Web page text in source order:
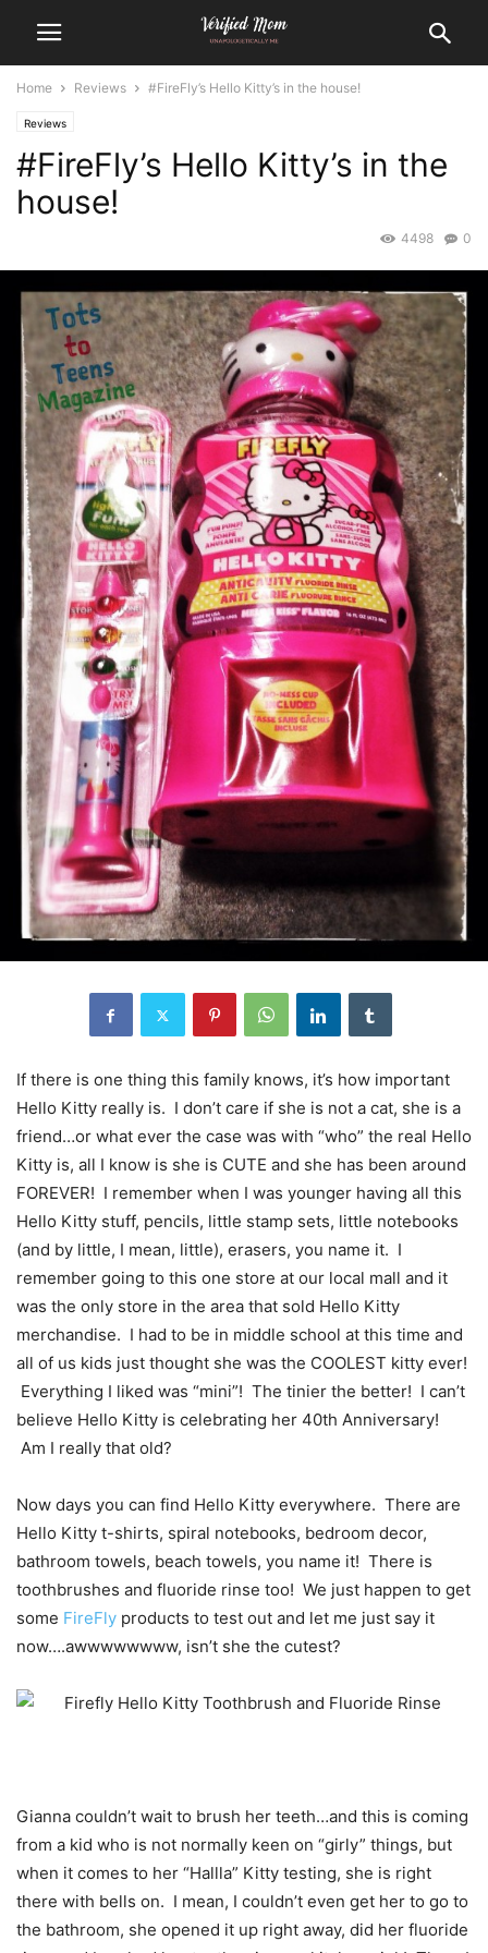
Home Reviews #FireFly’s Hello Kitty’s in the house!
Reviews
#FireFly’s Hello Kitty’s in the
house!
0
4498
If there is one thing this family knows, it’s how important
Hello Kitty really is. I don’t care if she is not a cat, she is a
friend…or what ever the case was with “who” the real Hello
Kitty is, all I know is she is CUTE and she has been around
FOREVER! I remember when I was younger having all this
Hello Kitty stuff, pencils, little stamp sets, little notebooks
(and by little, I mean, little), erasers, you name it. I
remember going to this one store at our local mall and it
was the only store in the area that sold Hello Kitty
merchandise. I had to be in middle school at this time and
all of us kids just thought she was the COOLEST kitty ever!
Everything I liked was “mini”! The tinier the better! I can’t
believe Hello Kitty is celebrating her 40th Anniversary!
Am I really that old?
Now days you can find Hello Kitty everywhere. There are
Hello Kitty t-shirts, spiral notebooks, bedroom decor,
bathroom towels, beach towels, you name it! There is
toothbrushes and fluoride rinse too! We just happen to get
some FireFly products to test out and let me just say it
now….awwwwwwww, isn’t she the cutest?
Gianna couldn’t wait to brush her teeth…and this is coming
from a kid who is not normally keen on “girly” things, but
when it comes to her “Hallla” Kitty testing, she is right
there with bells on. I mean, I couldn’t even get her to go to
the bathroom, she opened it up right away, did her fluoride